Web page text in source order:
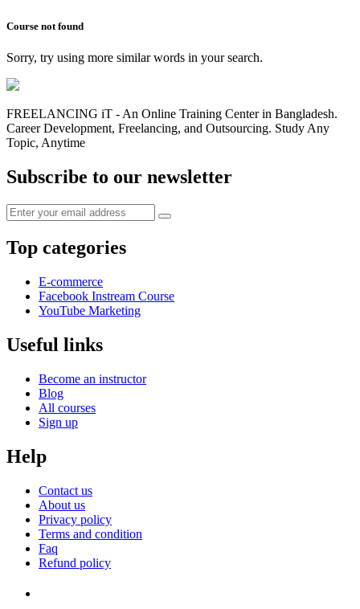
Course not found
Sorry, try using more similar words in your search.
FREELANCING iT - An Online Training Center in Bangladesh.
Career Development, Freelancing, and Outsourcing. Study Any
Topic, Anytime
Subscribe to our newsletter
Top categories
E-commerce
Facebook Instream Course
YouTube Marketing
Useful links
Become an instructor
Blog
All courses
Sign up
Help
Contact us
About us
Privacy policy
Terms and condition
Faq
Refund policy